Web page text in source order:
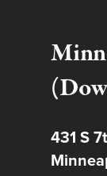
431 S